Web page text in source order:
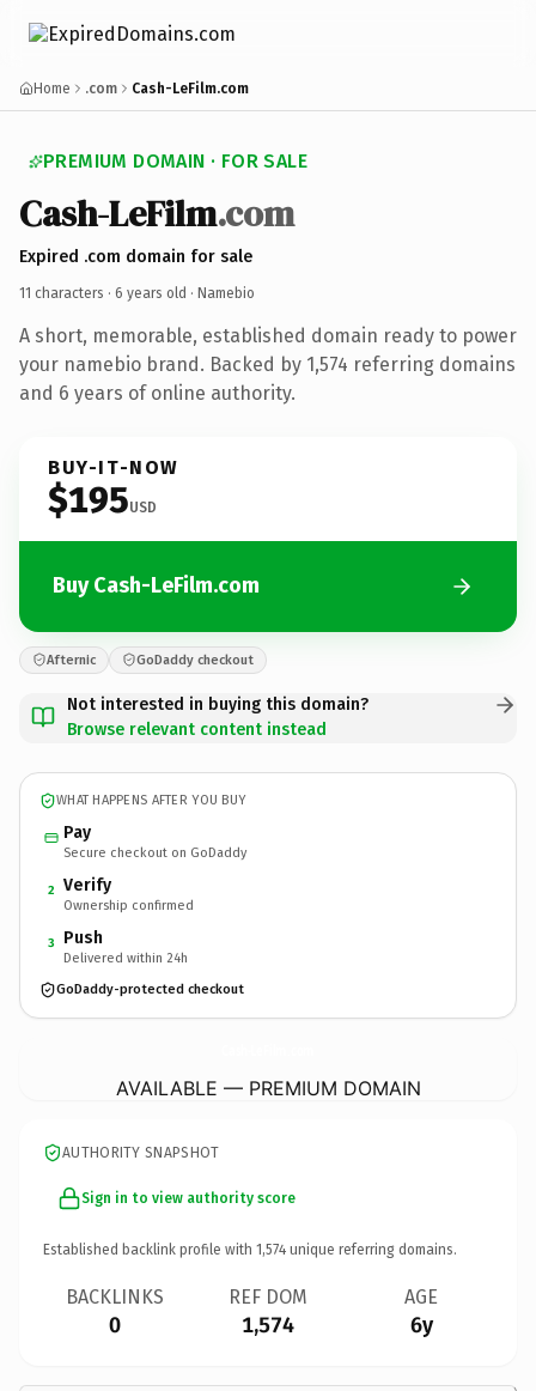
Home .com Cash-LeFilm.com
PREMIUM DOMAIN · FOR SALE
Cash-LeFilm.com
Expired .com domain for sale
11 characters · 6 years old · Namebio
A short, memorable, established domain ready to power
your namebio brand. Backed by 1,574 referring domains
and 6 years of online authority.
BUY-IT-NOW
$195USD
Buy Cash-LeFilm.com
Afternic GoDaddy checkout
Not interested in buying this domain?
Browse relevant content instead
WHAT HAPPENS AFTER YOU BUY
Pay
Secure checkout on GoDaddy
2 Verify
Ownership confirmed
3 Push
Delivered within 24h
GoDaddy-protected checkout
AVAILABLE — PREMIUM DOMAIN
AUTHORITY SNAPSHOT
Sign in to view authority score
Established backlink profile with 1,574 unique referring domains.
BACKLINKS
0
REF DOM
1,574
AGE
6y